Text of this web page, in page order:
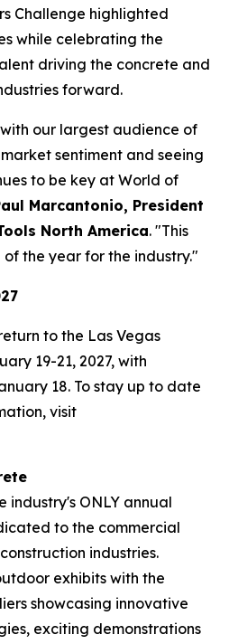
Challenge highlighted
while celebrating the
driving the concrete and
forward.
our largest audience of
sentiment and seeing
to be key at World of
Marcantonio, President
North America. "This
the year for the industry."
to the Las Vegas
19-21, 2027, with
18. To stay up to date
visit
industry's ONLY annual
to the commercial
industries.
exhibits with the
showcasing innovative
exciting demonstrations